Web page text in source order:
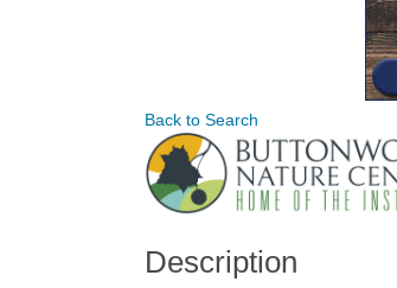
Back to Search
Description